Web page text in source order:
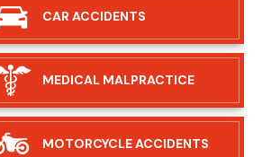
CAR ACCIDENTS
MEDICAL MALPRACTICE
MOTORCYCLEACCIDENTS